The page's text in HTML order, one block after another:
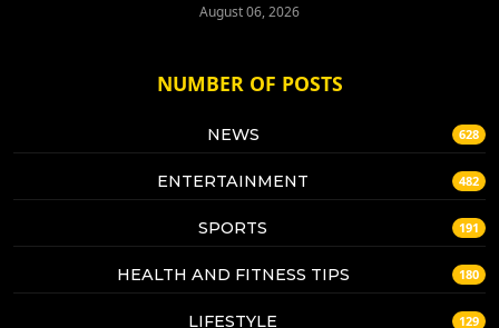
August 06, 2026
NUMBER OF POSTS
NEWS 628
ENTERTAINMENT 482
SPORTS 191
HEALTH AND FITNESS TIPS 180
LIFESTYLE 129